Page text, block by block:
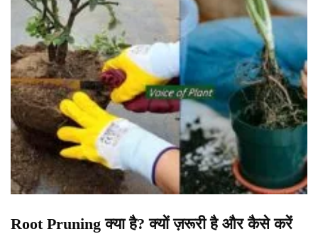
Root Pruning क्या है? क्यों ज़रूरी है और कैसे करें